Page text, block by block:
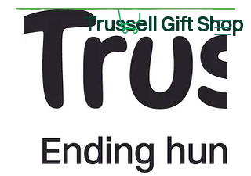
Trussell Gift Shop